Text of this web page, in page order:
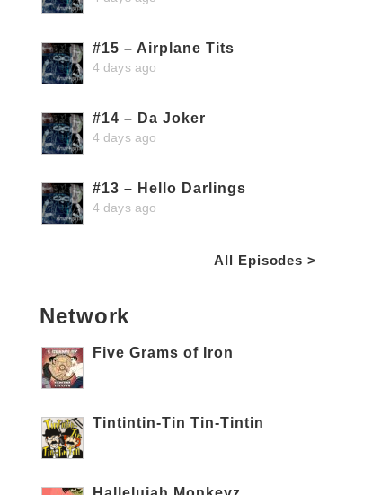
#15 – Airplane Tits
4 days ago
#14 – Da Joker
4 days ago
#13 – Hello Darlings
4 days ago
All Episodes >
Network
Five Grams of Iron
Tintintin-Tin Tin-Tintin